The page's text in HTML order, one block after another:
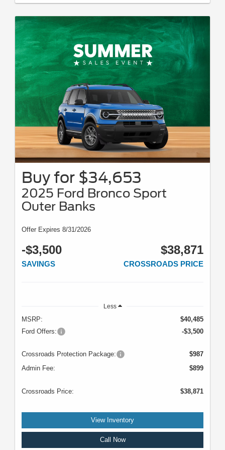
08/31/2026.
Buy for $34,653
2025 Ford Bronco Sport
Outer Banks
Offer Expires 8/31/2026
-$3,500
SAVINGS
$38,871
CROSSROADS PRICE
Less
MSRP:
$40,485
Ford Offers:
-$3,500
Crossroads Protection Package:
$987
Admin Fee:
$899
Crossroads Price: $38,871
View Inventory
Call Now